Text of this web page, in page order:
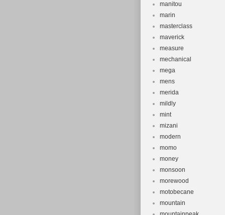
manitou
marin
masterclass
maverick
measure
mechanical
mega
mens
merida
mildly
mint
mizani
modern
momo
money
monsoon
morewood
motobecane
mountain